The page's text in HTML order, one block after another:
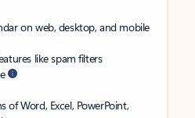
on web, desktop, and mobile
like spam filters
of Word, Excel, PowerPoint,